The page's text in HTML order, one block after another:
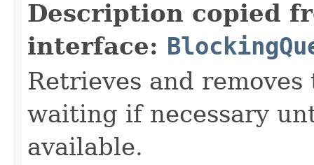
Description copied
interface:
Retrieves and
waiting if necessary
available.